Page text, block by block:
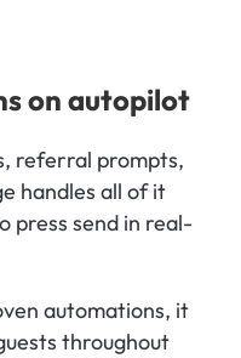
on autopilot
referral prompts,
handles all of it
press send in real-
automations, it
throughout